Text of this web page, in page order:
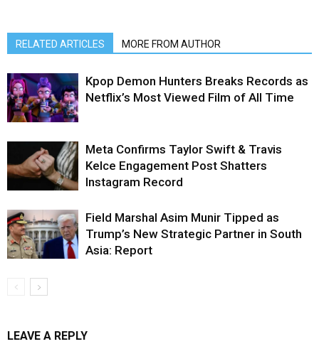
RELATED ARTICLES MORE FROM AUTHOR
Kpop Demon Hunters Breaks Records as
Netflix’s Most Viewed Film of All Time
Meta Confirms Taylor Swift & Travis
Kelce Engagement Post Shatters
Instagram Record
Field Marshal Asim Munir Tipped as
Trump’s New Strategic Partner in South
Asia: Report
LEAVE A REPLY